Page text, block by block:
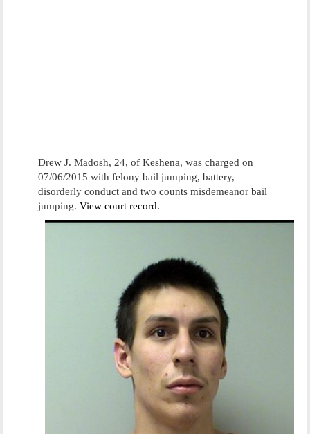
Drew J. Madosh, 24, of Keshena, was charged on
07/06/2015 with felony bail jumping, battery,
disorderly conduct and two counts misdemeanor bail
jumping. View court record.